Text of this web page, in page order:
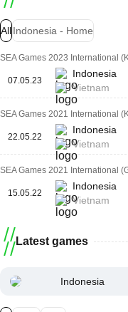
AllIndonesia - Home
SEA Games 2023 International
07.05.23
Indonesia
Vietnam
SEA Games 2021 International
22.05.22
Indonesia
Vietnam
SEA Games 2021 International
15.05.22
Indonesia
Vietnam
Latest games
Indonesia